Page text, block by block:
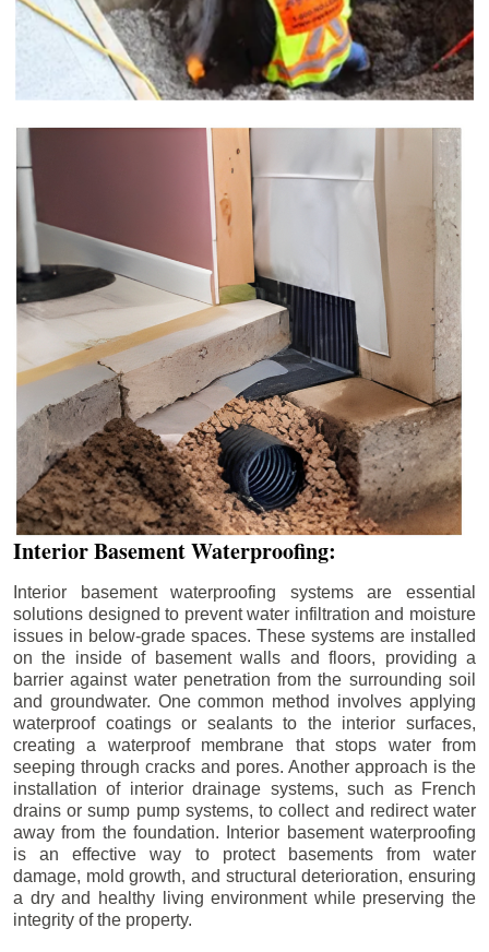
Interior Basement Waterproofing:
Interior basement waterproofing systems are essential
solutions designed to prevent water infiltration and moisture
issues in below-grade spaces. These systems are installed
on the inside of basement walls and floors, providing a
barrier against water penetration from the surrounding soil
and groundwater. One common method involves applying
waterproof coatings or sealants to the interior surfaces,
creating a waterproof membrane that stops water from
seeping through cracks and pores. Another approach is the
installation of interior drainage systems, such as French
drains or sump pump systems, to collect and redirect water
away from the foundation. Interior basement waterproofing
is an effective way to protect basements from water
damage, mold growth, and structural deterioration, ensuring
a dry and healthy living environment while preserving the
integrity of the property.